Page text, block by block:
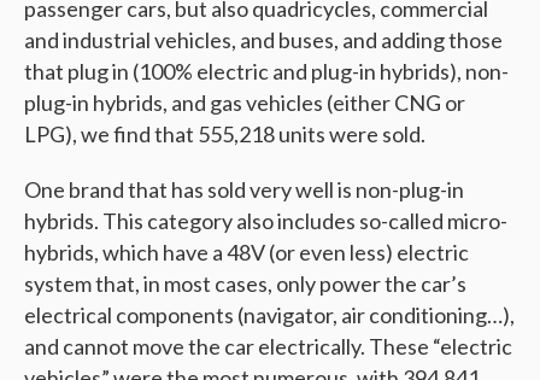
passenger cars, but also quadricycles, commercial
and industrial vehicles, and buses, and adding those
that plug in (100% electric and plug-in hybrids), non-
plug-in hybrids, and gas vehicles (either CNG or
LPG), we find that 555,218 units were sold.
One brand that has sold very well is non-plug-in
hybrids. This category also includes so-called micro-
hybrids, which have a 48V (or even less) electric
system that, in most cases, only power the car’s
electrical components (navigator, air conditioning…),
and cannot move the car electrically. These “electric